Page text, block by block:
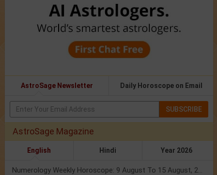
AstroSage Newsletter Daily Horoscope on Email
SUBSCRIBE
AstroSage Magazine
English Hindi Year 2026
Numerology Weekly Horoscope: 9 August To 15 August, 2026